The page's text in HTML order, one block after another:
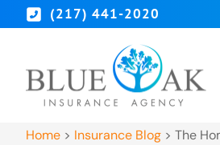
(217) 441-2020
Home > Insurance Blog > The